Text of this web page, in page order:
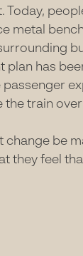
Today,
metal
plan has
the train
change be
they feel